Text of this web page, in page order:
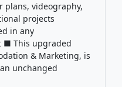
plans, videography,
projects
in any
■ This upgraded
& Marketing, is
unchanged